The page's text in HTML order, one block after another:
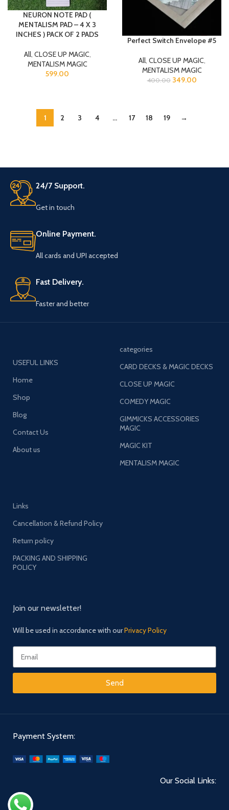
NEURON NOTE PAD (
MENTALISM PAD – 4 X 3
INCHES ) PACK OF 2 PADS
All, CLOSE UP MAGIC,
MENTALISM MAGIC
599.00
Perfect Switch Envelope #5
All, CLOSE UP MAGIC,
MENTALISM MAGIC
400.00 349.00
1 2 3 4 … 17 18 19 →
24/7 Support.
Get in touch
Online Payment.
All cards and UPI accepted
Fast Delivery.
Faster and better
USEFUL LINKS
Home
Shop
Blog
Contact Us
About us
categories
CARD DECKS & MAGIC DECKS
CLOSE UP MAGIC
COMEDY MAGIC
GIMMICKS ACCESSORIES
MAGIC
MAGIC KIT
MENTALISM MAGIC
Links
Cancellation & Refund Policy
Return policy
PACKING AND SHIPPING
POLICY
Join our newsletter!
Will be used in accordance with ourPrivacy Policy
Send
Payment System:
Our Social Links: